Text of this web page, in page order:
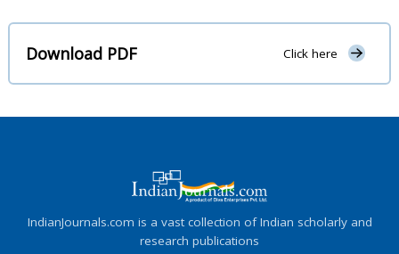
Download PDF Click here
IndianJournals.com is a vast collection of Indian scholarly and
research publications